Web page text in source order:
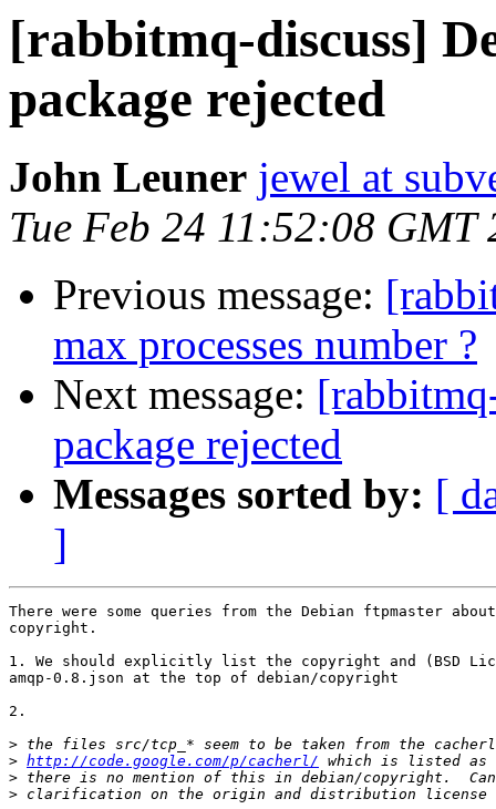
[rabbitmq-discuss]
package rejected
John Leuner jewel at
Tue Feb 24 11:52:08 GMT
Previous message:
max processes number ?
Next message:
package rejected
Messages sorted by: [
]
There were some queries from the Debian ftpmaster
copyright.
1. We should explicitly list the copyright and (BSD
amqp-0.8.json at the top of debian/copyright
2.
>
> http://code.google.com/p/cacherl/
>
>